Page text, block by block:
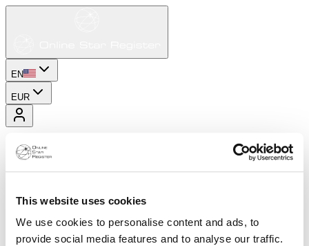
This website uses cookies
We use cookies to personalise content and ads, to
provide social media features and to analyse our traffic.
EN
EUR